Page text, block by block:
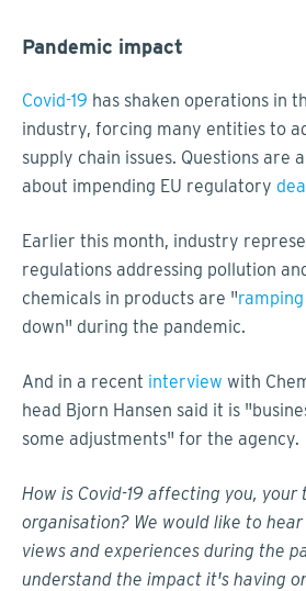
Pandemic impact
Covid-19 has shaken operations in
industry, forcing many entities to
supply chain issues. Questions are
about impending EU regulatory
Earlier this month, industry
regulations addressing pollution
chemicals in products are "
down" during the pandemic.
And in a recent interview with
head Bjorn Hansen said it is
some adjustments" for the agency.
How is Covid-19 affecting you, your
organisation? We would like to
views and experiences during the
understand the impact it's having